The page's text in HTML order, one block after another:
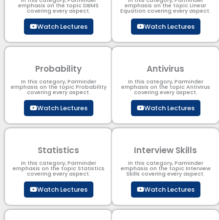
emphasis on the topic DBMS​
covering every aspect.
Watch Lectures
emphasis on the topic Linear
Equation covering every aspect.
Watch Lectures
Probability
In this category, Parminder
emphasis on the topic Probability
covering every aspect.
Watch Lectures
Antivirus
In this category, Parminder
emphasis on the topic Antivirus
covering every aspect.
Watch Lectures
Statistics
In this category, Parminder
emphasis on the topic Statistics
covering every aspect.
Watch Lectures
Interview Skills
In this category, Parminder
emphasis on the topic Interview
Skills covering every aspect.
Watch Lectures